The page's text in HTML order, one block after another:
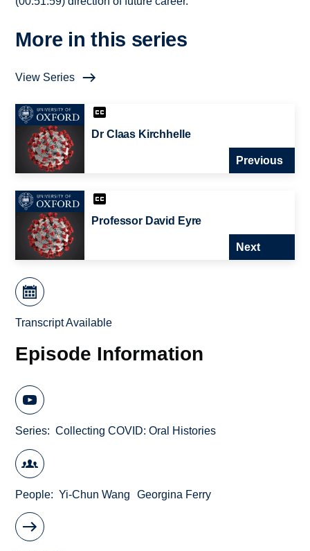
More in this series
View Series
Dr Claas Kirchhelle
Previous
Professor David Eyre
Next
Transcript Available
Episode Information
Series Collecting COVID: Oral Histories
People Yi-Chun Wang Georgina Ferry